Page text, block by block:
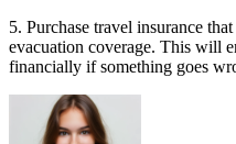
5. Purchase travel insurance
evacuation coverage. This will
financially if something goes